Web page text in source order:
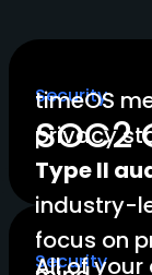
Security
timeOS
privacy
Type II
industry-
focus on
Security
All of